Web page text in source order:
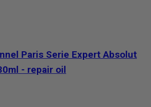
Paris Serie Expert Absolut
- repair oil